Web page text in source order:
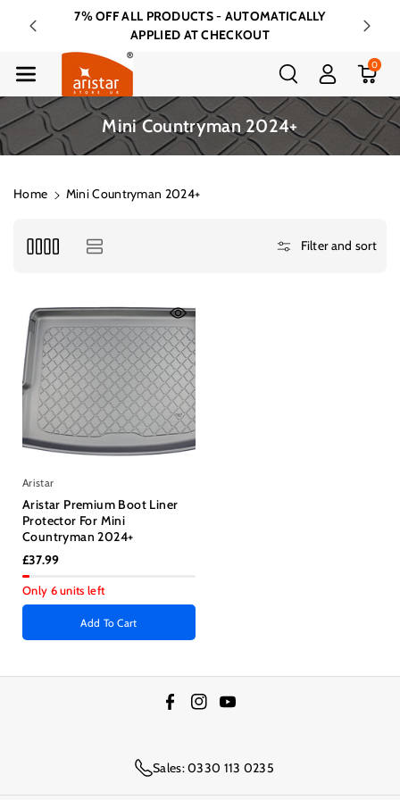
Ent
7% OFF ALL PRODUCTS - AUTOMATICALLY
APPLIED AT CHECKOUT
FREE
0
C
o
l
c
o
n
:
Mini Countryman 2024+
Home Mini Countryman 2024+
Filter and sort
Aristar
Aristar Premium Boot Liner
Protector For Mini
Countryman 2024+
£37.99
Only 6 units left
Add To Cart
F
c
I
s
Y
u
Sales: 0330 113 0235